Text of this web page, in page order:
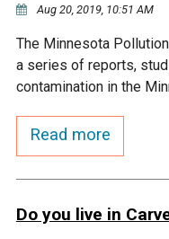
Aug 20, 2019, 10:51 AM
The Minnesota
a series of reports,
contamination in the
Read more
Do you live in